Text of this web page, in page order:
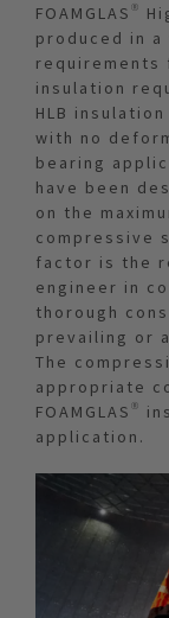
FOAMGLAS®
produced in
requirements
insulation
HLB
with no
bearing
have been
on the
compressive
factor is the
engineer in
thorough
prevailing or
The
appropriate
FOAMGLAS®
application.